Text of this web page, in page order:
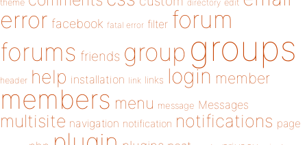
theme directory edit
error facebook fatal error filter forum
forums friends group groups
header help installation link links login member
members menu message Messages
multisite navigation notification notifications page